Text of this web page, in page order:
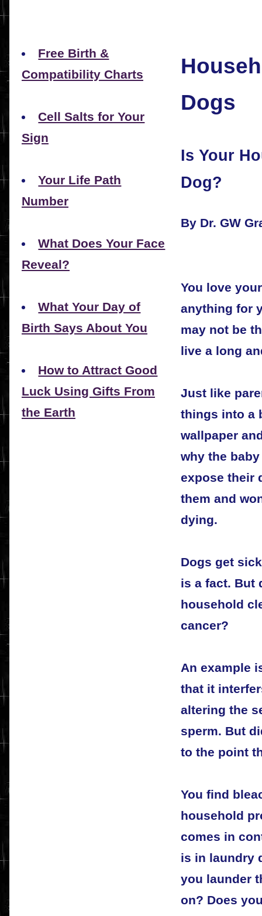
Free Birth &
Compatibility Charts
Cell Salts for Your
Sign
Your Life Path
Number
What Does Your Face
Reveal?
What Your Day of
Birth Says About You
How to Attract Good
Luck Using Gifts From
the Earth
Dogs
Is Your
Dog?
By Dr. GW
You love
anything for
may not be
live a long
Just like
things into a
wallpaper
why the
expose their
them and
dying.
Dogs get
is a fact. But
household
cancer?
An example
that it
altering the
sperm. But
to the point
You find
household
comes in
is in laundry
you launder
on? Does